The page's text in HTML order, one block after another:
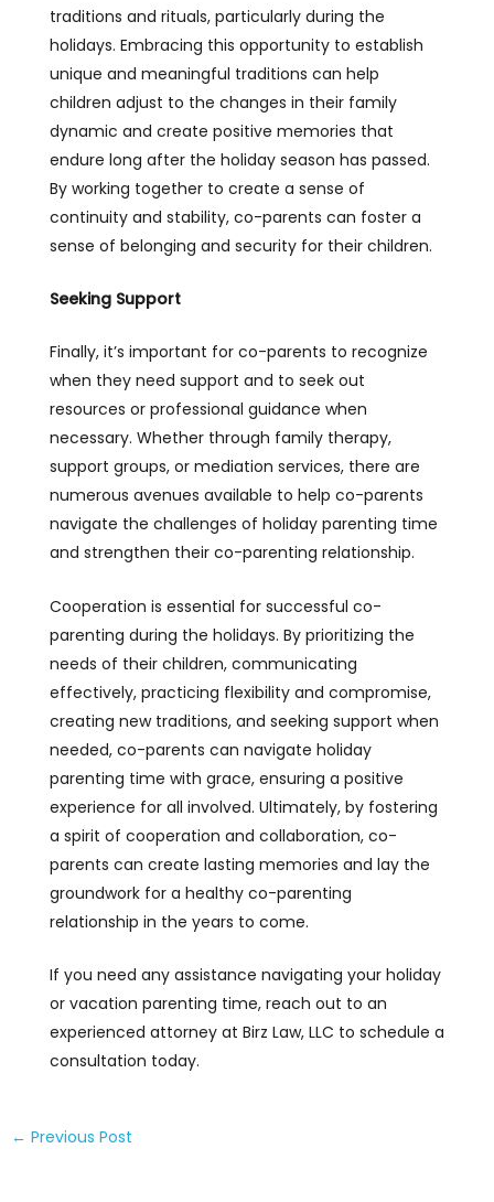
traditions and rituals, particularly during the
holidays. Embracing this opportunity to establish
unique and meaningful traditions can help
children adjust to the changes in their family
dynamic and create positive memories that
endure long after the holiday season has passed.
By working together to create a sense of
continuity and stability, co-parents can foster a
sense of belonging and security for their children.
Seeking Support
Finally, it’s important for co-parents to recognize
when they need support and to seek out
resources or professional guidance when
necessary. Whether through family therapy,
support groups, or mediation services, there are
numerous avenues available to help co-parents
navigate the challenges of holiday parenting time
and strengthen their co-parenting relationship.
Cooperation is essential for successful co-
parenting during the holidays. By prioritizing the
needs of their children, communicating
effectively, practicing flexibility and compromise,
creating new traditions, and seeking support when
needed, co-parents can navigate holiday
parenting time with grace, ensuring a positive
experience for all involved. Ultimately, by fostering
a spirit of cooperation and collaboration, co-
parents can create lasting memories and lay the
groundwork for a healthy co-parenting
relationship in the years to come.
If you need any assistance navigating your holiday
or vacation parenting time, reach out to an
experienced attorney at Birz Law, LLC to schedule a
consultation today.
← Previous Post